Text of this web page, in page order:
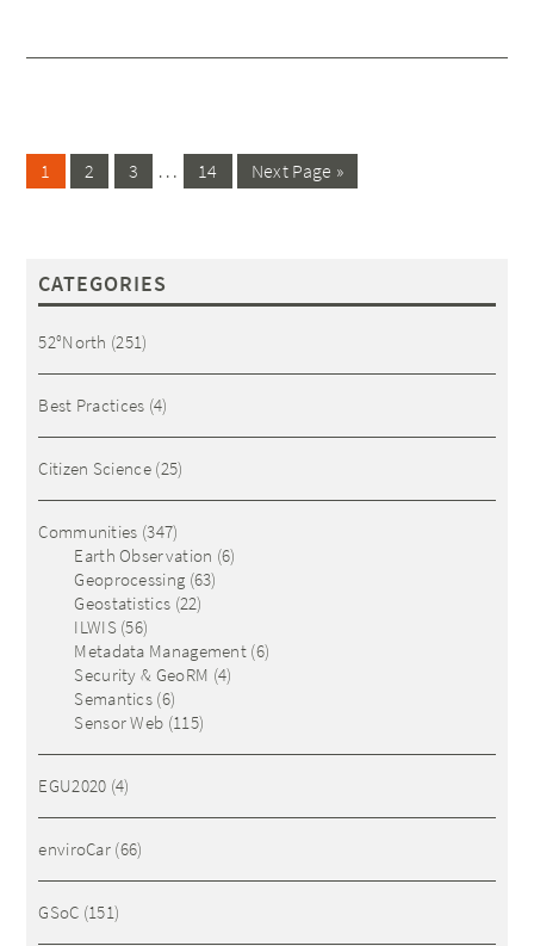
1 2 3 … 14 Next Page »
CATEGORIES
52°North (251)
Best Practices (4)
Citizen Science(25)
Communities (347)
Earth Observation (6)
Geoprocessing (63)
Geostatistics (22)
ILWIS(56)
Metadata Management (6)
Security & GeoRM (4)
Semantics (6)
Sensor Web (115)
EGU2020 (4)
enviroCar (66)
GSoC (151)